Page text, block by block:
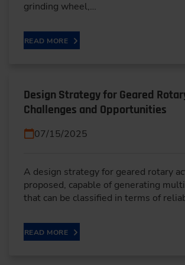
grinding wheel,…
READ MORE
Design Strategy for Geared
Challenges and Opportunities
07/15/2025
A design strategy for geared rotary
proposed, capable of generating
that can be classified in terms of
READ MORE